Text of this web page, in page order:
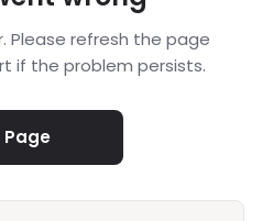
Please refresh the page
if the problem persists.
Page